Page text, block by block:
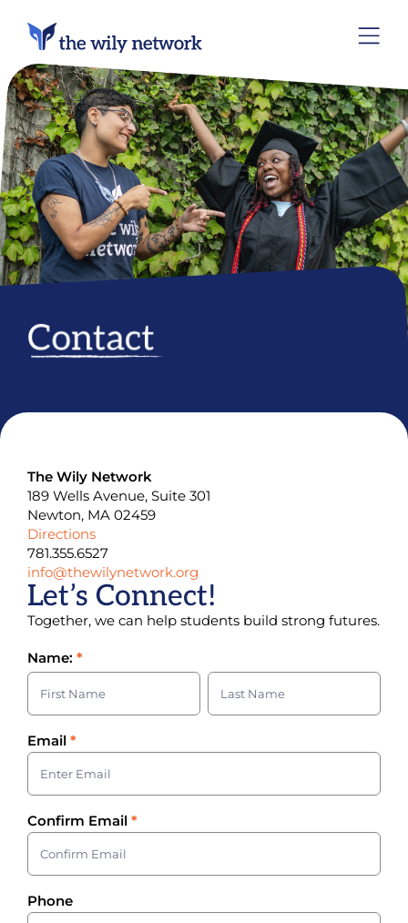
The Wily Network
189 Wells Avenue, Suite 301
Newton, MA 02459
Directions
781.355.6527
info@thewilynetwork.org
Let’s Connect!
Together, we can help students build strong futures.
Contact
Us
Name: *
Name:
Name:
Email *
Confirm Email *
Phone